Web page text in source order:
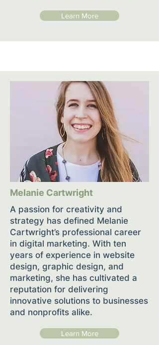
Learn More
Melanie Cartwright
A passion for creativity and
strategy has defined Melanie
Cartwright’s professional career
in digital marketing. With ten
years of experience in website
design, graphic design, and
marketing, she has cultivated a
reputation for delivering
innovative solutions to businesses
and nonprofits alike.
Learn More